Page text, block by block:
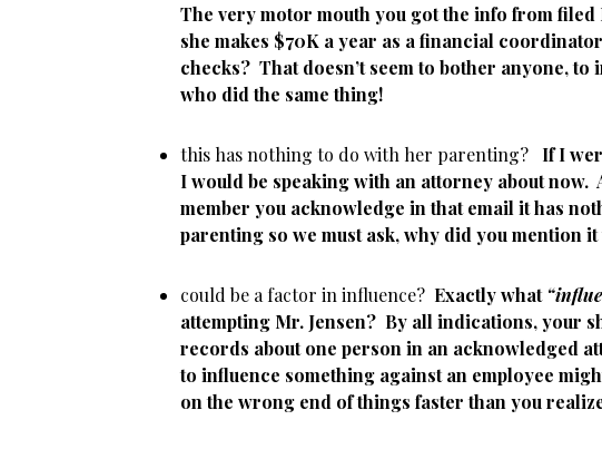
The very motor mouth you got the info from filed
she makes $70K a year as a financial
checks? That doesn’t seem to bother anyone, to
who did the same thing!
this has nothing to do with her parenting? If I
I would be speaking with an attorney about now.
member you acknowledge in that email it has
parenting so we must ask, why did you mention it
could be a factor in influence? Exactly what
attempting Mr. Jensen? By all indications, your
records about one person in an acknowledged
to influence something against an employee
on the wrong end of things faster than you